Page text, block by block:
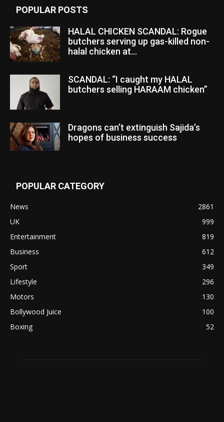
POPULAR POSTS
HALAL CHICKEN SCANDAL: Rogue
butchers serving up gas-killed non-
halal chicken at...
SCANDAL: “I caught my HALAL
butchers selling HARAAM chicken”
Dragons can’t extinguish Sajida’s
hopes of business success
POPULAR CATEGORY
News
2861
UK
999
Entertainment
819
Business
612
Sport
349
Lifestyle
296
Motors
130
Bollywood Juice
100
Boxing
52